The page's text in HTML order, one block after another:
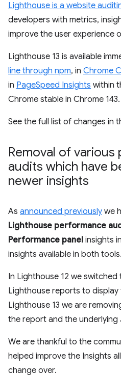
Lighthouse is a website
developers with metrics,
improve the user experience
Lighthouse 13 is available
line through npm, in Chrome
in PageSpeed Insights within
Chrome stable in Chrome 143.
See the full list of changes in
Removal of various
audits which have
newer insights
As announced previously we
Lighthouse performance
Performance panel insights
insights available in both tools.
In Lighthouse 12 we switched
Lighthouse reports to display
Lighthouse 13 we are
the report and the underlying
We are thankful to the
helped improve the Insights
change over.